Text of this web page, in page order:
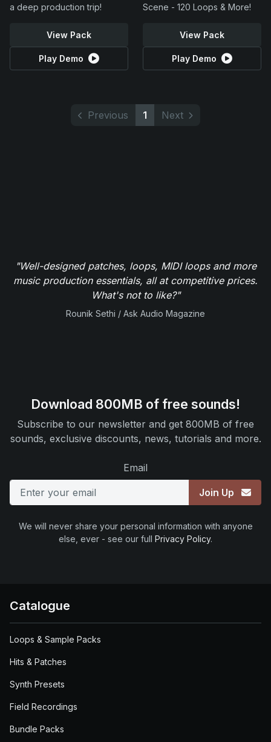
a deep production trip!
View Pack
Play Demo
Scene - 120 Loops & More!
View Pack
Play Demo
Previous 1 Next
"Well-designed patches, loops, MIDI loops and more
music production essentials, all at competitive prices.
What's not to like?"
Rounik Sethi / Ask Audio Magazine
Download 800MB of free sounds!
Subscribe to our newsletter and get 800MB of free
sounds, exclusive discounts, news, tutorials and more.
Email
Join Up
We will never share your personal information with anyone
else, ever - see our full Privacy Policy.
Catalogue
Loops & Sample Packs
Hits & Patches
Synth Presets
Field Recordings
Bundle Packs